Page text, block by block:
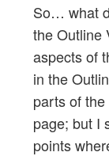
So… what
the Outline
aspects of
in the
parts of
page; but I
points